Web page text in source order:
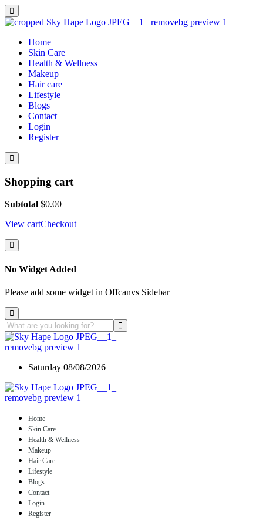
Home
Skin Care
Health & Wellness
Makeup
Hair care
Lifestyle
Blogs
Contact
Login
Register
Shopping cart
Subtotal $0.00
View cartCheckout
No Widget Added
Please add some widget in Offcanvs Sidebar
Saturday 08/08/2026
Home
Skin Care
Health & Wellness
Makeup
Hair Care
Lifestyle
Blogs
Contact
Login
Register